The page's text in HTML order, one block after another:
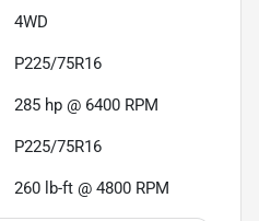
4WD
P225/75R16
285 hp @ 6400 RPM
P225/75R16
260 lb-ft @ 4800 RPM